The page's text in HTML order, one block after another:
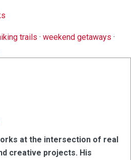
trails · weekend getaways ·
at the intersection of real
creative projects. His